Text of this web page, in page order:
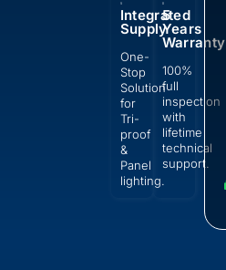
Integrated
Supply
One-
Stop
Solution
for
Tri-
proof
&
Panel
lighting.
5
Years
Warranty
100%
full
inspection
with
lifetime
technical
support.